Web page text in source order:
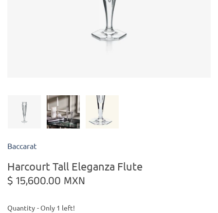
Baccarat
Harcourt Tall Eleganza Flute
$ 15,600.00 MXN
Quantity Only 1 left!
Lalique
Lafco
Lladro
Numa Jewelry